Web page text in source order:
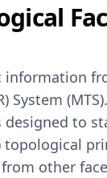
information
designed to
topological
other